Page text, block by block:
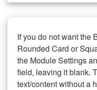
If you do not want the
Rounded Card or
the Module Settings
field, leaving it blank.
text/content without a